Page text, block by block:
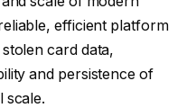
efficient platform
card data,
and persistence of
scale.